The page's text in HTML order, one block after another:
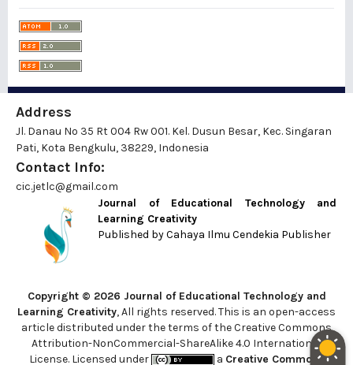
Address
Jl. Danau No 35 Rt 004 Rw 001. Kel. Dusun Besar, Kec. Singaran
Pati, Kota Bengkulu, 38229, Indonesia
Contact Info:
cic.jetlc@gmail.com
Journal of Educational Technology and
Learning Creativity
Published byCahaya Ilmu Cendekia Publisher
Copyright © 2026 Journal of Educational Technology and
Learning Creativity, All rights reserved. This is an open-access
article distributed under the terms of the Creative Commons
Attribution-NonCommercial-ShareAlike 4.0 International
License. Licensed under
a Creative Commons